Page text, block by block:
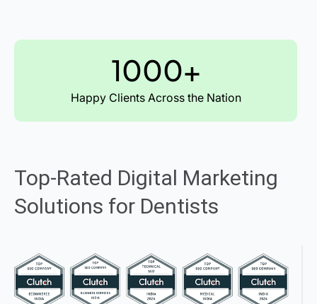
1000+
Happy Clients Across the Nation
Top-Rated Digital Marketing
Solutions for Dentists